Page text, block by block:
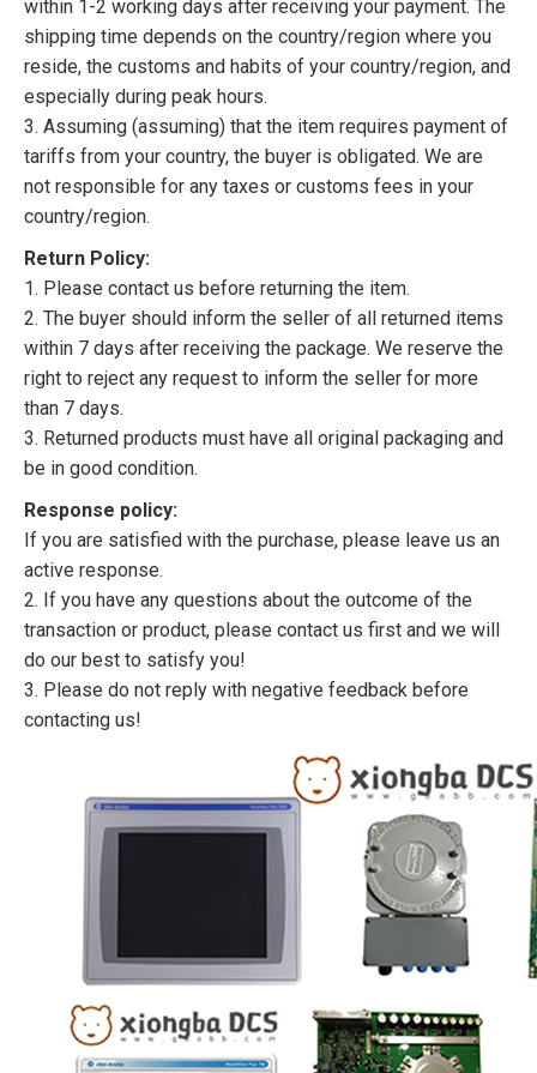
within 1-2 working days after receiving your payment. The
shipping time depends on the country/region where you
reside, the customs and habits of your country/region, and
especially during peak hours.
3. Assuming (assuming) that the item requires payment of
tariffs from your country, the buyer is obligated. We are
not responsible for any taxes or customs fees in your
country/region.
Return Policy:
1. Please contact us before returning the item.
2. The buyer should inform the seller of all returned items
within 7 days after receiving the package. We reserve the
right to reject any request to inform the seller for more
than 7 days.
3. Returned products must have all original packaging and
be in good condition.
Response policy:
If you are satisfied with the purchase, please leave us an
active response.
2. If you have any questions about the outcome of the
transaction or product, please contact us first and we will
do our best to satisfy you!
3. Please do not reply with negative feedback before
contacting us!